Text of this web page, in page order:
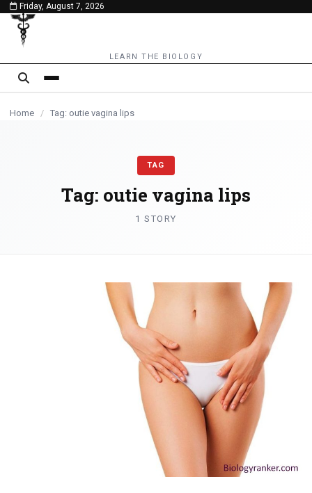
content
Friday, August 7, 2026
LEARN THE BIOLOGY
Home / Tag: outie vagina lips
TAG
Tag: outie vagina lips
1 STORY